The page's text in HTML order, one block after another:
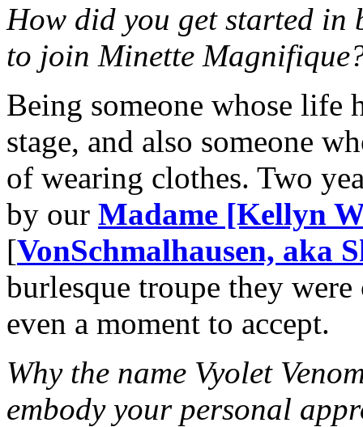
How did you get started in
to join Minette
Being someone whose life
stage, and also someone
of wearing clothes. Two
by our Madame [Kellyn
[VonSchmalhausen, aka
burlesque troupe they
even a moment to accept.
Why the name Vyolet
embody your personal